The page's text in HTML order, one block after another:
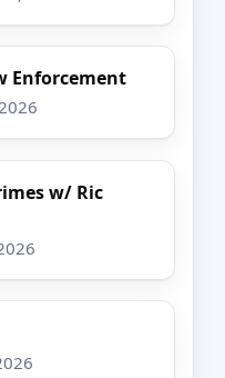
Enforcement
w/ Ric